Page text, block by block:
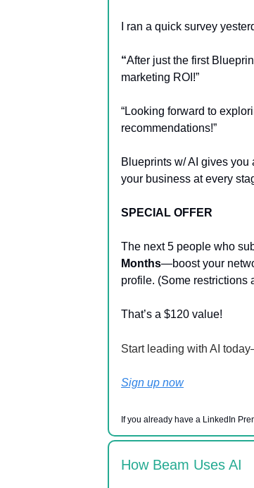
I ran a quick survey
“After just the first
marketing ROI!”
“Looking forward to
recommendations!”
Blueprints w/ AI gives
your business at every
SPECIAL OFFER
The next 5 people who
Months—boost your
profile. (Some restrictions
That’s a $120 value!
Start leading with AI
Sign up now
If you already have a LinkedIn
How Beam Uses AI